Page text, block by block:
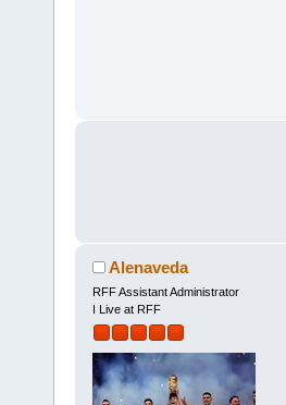
Alenaveda
RFF Assistant Administrator
I Live at RFF